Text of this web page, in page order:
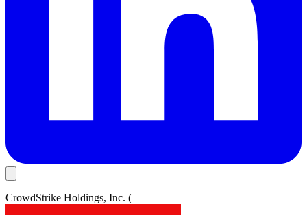
CrowdStrike Holdings, Inc. (